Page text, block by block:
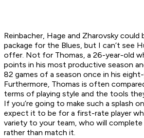
Reinbacher, Hage and Zharovsky could
package for the Blues, but I can’t see
offer. Not for Thomas, a 26-year-old
points in his most productive season
82 games of a season once in his
Furthermore, Thomas is often
terms of playing style and the tools
If you’re going to make such a splash
expect it to be for a first-rate player
variety to your team, who will complete
rather than match it.